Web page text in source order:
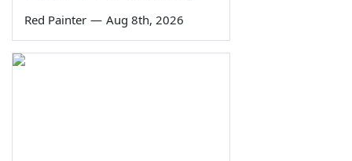
Red Painter — Aug 8th, 2026